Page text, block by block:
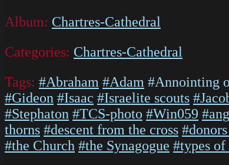
Album: Chartres-Cathedral
Categories: Chartres-Cathedral
Tags: #Abraham #Adam #Annointing
#Gideon #Isaac #Israelite scouts
#Stephaton #TCS-photo #Win059
thorns #descent from the cross
#the Church #the Synagogue #types